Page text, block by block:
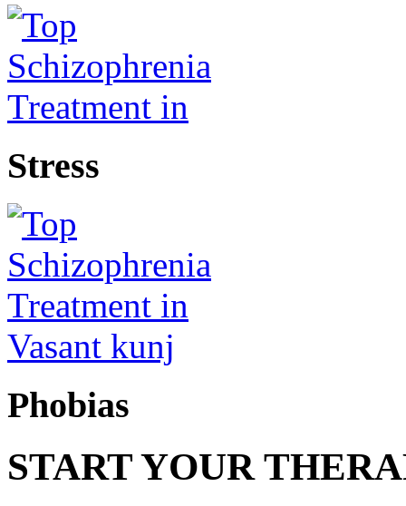
Stress
Phobias
START YOUR